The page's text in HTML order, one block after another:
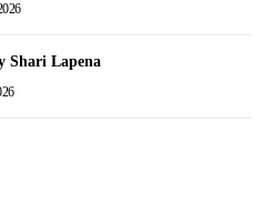
Shari Lapena